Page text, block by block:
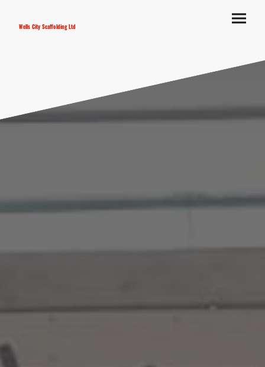
Wells City Scaffolding Ltd